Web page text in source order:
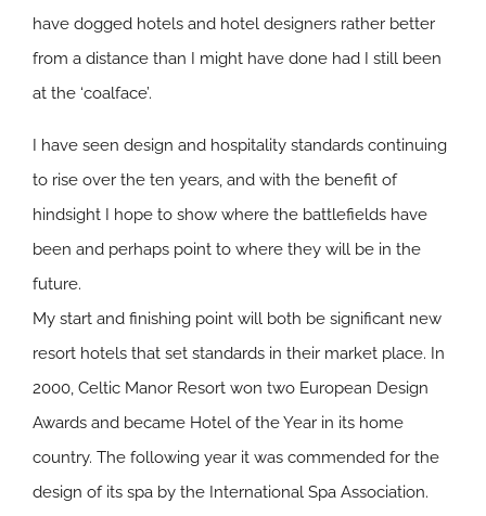
have dogged hotels and hotel designers rather better
from a distance than I might have done had I still been
at the ‘coalface’.
I have seen design and hospitality standards continuing
to rise over the ten years, and with the benefit of
hindsight I hope to show where the battlefields have
been and perhaps point to where they will be in the
future.
My start and finishing point will both be significant new
resort hotels that set standards in their market place. In
2000, Celtic Manor Resort won two European Design
Awards and became Hotel of the Year in its home
country. The following year it was commended for the
design of its spa by the International Spa Association.